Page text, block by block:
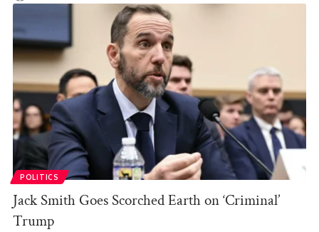
POLITICS
Jack Smith Goes Scorched Earth on ‘Criminal’
Trump